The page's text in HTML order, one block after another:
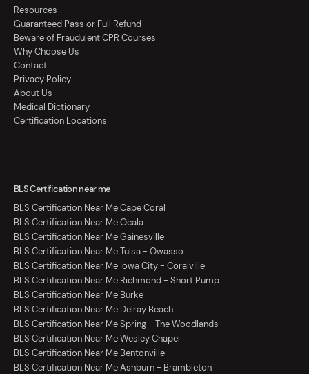
Resources
Guaranteed Pass or Full Refund
Beware of Fraudulent CPR Courses
Why Choose Us
Contact
Privacy Policy
About Us
Medical Dictionary
Certification Locations
BLS Certification near me
BLS Certification Near Me Cape Coral
BLS Certification Near Me Ocala
BLS Certification Near Me Gainesville
BLS Certification Near Me Tulsa - Owasso
BLS Certification Near Me Iowa City - Coralville
BLS Certification Near Me Richmond - Short Pump
BLS Certification Near Me Burke
BLS Certification Near Me Delray Beach
BLS Certification Near Me Spring - The Woodlands
BLS Certification Near Me Wesley Chapel
BLS Certification Near Me Bentonville
BLS Certification Near Me Ashburn - Brambleton